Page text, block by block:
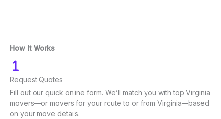
How It Works
Request Quotes
Fill out our quick online form. We’ll match you with top Virginia
movers—or movers for your route to or from Virginia—based
on your move details.